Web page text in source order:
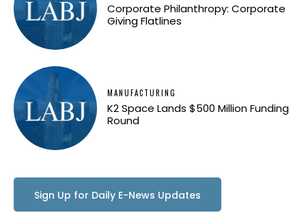
Corporate Philanthropy: Corporate
Giving Flatlines
MANUFACTURING
K2 Space Lands $500 Million Funding
Round
Sign Up for Daily E-News Updates